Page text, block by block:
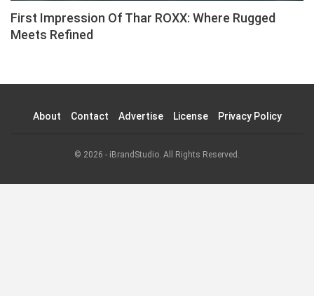
First Impression Of Thar ROXX: Where Rugged
Meets Refined
About Contact Advertise License Privacy Policy
© 2026 - iBrandStudio. All Rights Reserved.